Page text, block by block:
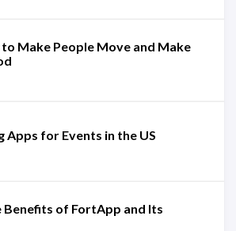
Make People Move and Make
Apps for Events in the US
Benefits of FortApp and Its